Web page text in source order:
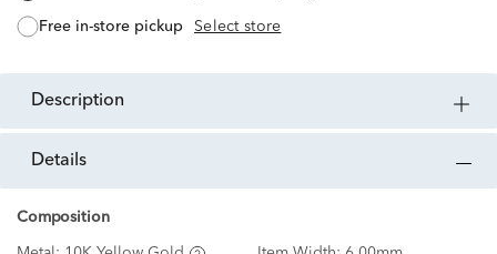
free in-store pickup Select store
description
details
Composition